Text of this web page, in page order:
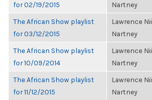
for 02/19/2015
Nartney
The African Show playlist
for 03/12/2015
Lawrence Nii
Nartney
The African Show playlist
for 10/09/2014
Lawrence Nii
Nartney
The African Show playlist
for 11/12/2015
Lawrence Nii
Nartney